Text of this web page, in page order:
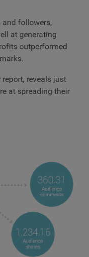
and followers,
at generating
outperformed
reveals just
at spreading their